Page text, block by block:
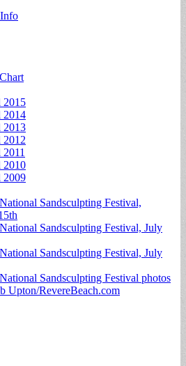
2015
2014
2013
2012
2010
2009
Sandsculpting Festival,
Sandsculpting Festival, July
Sandsculpting Festival, July
Sandsculpting Festival photos
Upton/RevereBeach.com